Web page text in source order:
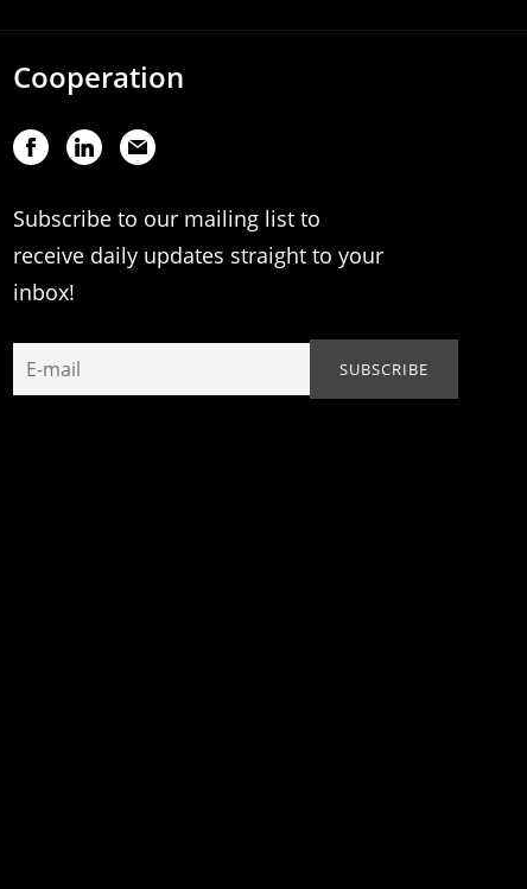
Cooperation
Subscribe to our mailing list to
receive daily updates straight to your
inbox!